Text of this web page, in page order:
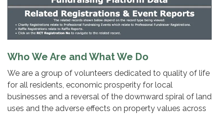
Who We Are and What We Do
We are a group of volunteers dedicated to quality of life
for all residents, economic prosperity for local
businesses and a reversal of the downward spiral of land
uses and the adverse effects on property values across